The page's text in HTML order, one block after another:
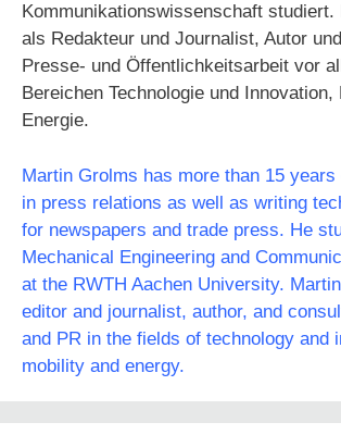
Kommunikationswissenschaft
als Redakteur und Journalist, Autor
Presse- und Öffentlichkeitsarbeit vor
Bereichen Technologie und Innovation,
Energie.
Martin Grolms has more than 15
in press relations as well as writing
for newspapers and trade press. He
Mechanical Engineering and
at the RWTH Aachen University.
editor and journalist, author, and
and PR in the fields of technology and
mobility and energy.